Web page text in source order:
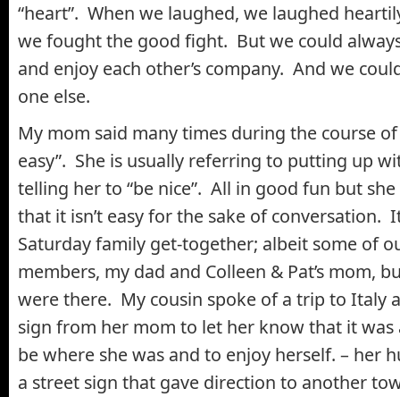
“heart”. When we laughed, we laughed
we fought the good fight. But we could
and enjoy each other’s company. And we
one else.
My mom said many times during the course of
easy”. She is usually referring to putting up
telling her to “be nice”. All in good fun but
that it isn’t easy for the sake of conversation.
Saturday family get-together; albeit some of
members, my dad and Colleen & Pat’s mom,
were there. My cousin spoke of a trip to Italy
sign from her mom to let her know that it
be where she was and to enjoy herself. – her
a street sign that gave direction to another